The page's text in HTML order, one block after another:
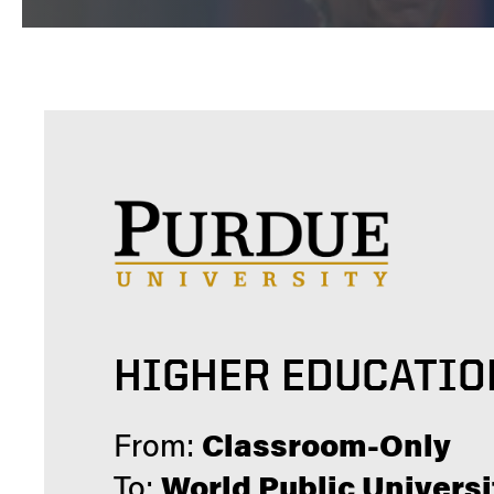
HIGHER
From: Classroom-Only